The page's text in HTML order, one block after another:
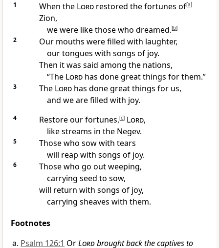
1 When the Lordrestored the fortunes of[a]
Zion,
we were like those who dreamed.[b]
2
Our mouths were filled with laughter,
our tongues with songs of joy.
Then it was said among the nations,
“The Lordhas done great things for them.”
3 The Lordhas done great things for us,
and we are filled with joy.
4 Restore our fortunes,[c] Lord,
like streams in the Negev.
5
Those who sow with tears
will reap with songs of joy.
6
Those who go out weeping,
carrying seed to sow,
will return with songs of joy,
carrying sheaves with them.
Footnotes
Psalm 126:1 OrLordbrought back the captives to